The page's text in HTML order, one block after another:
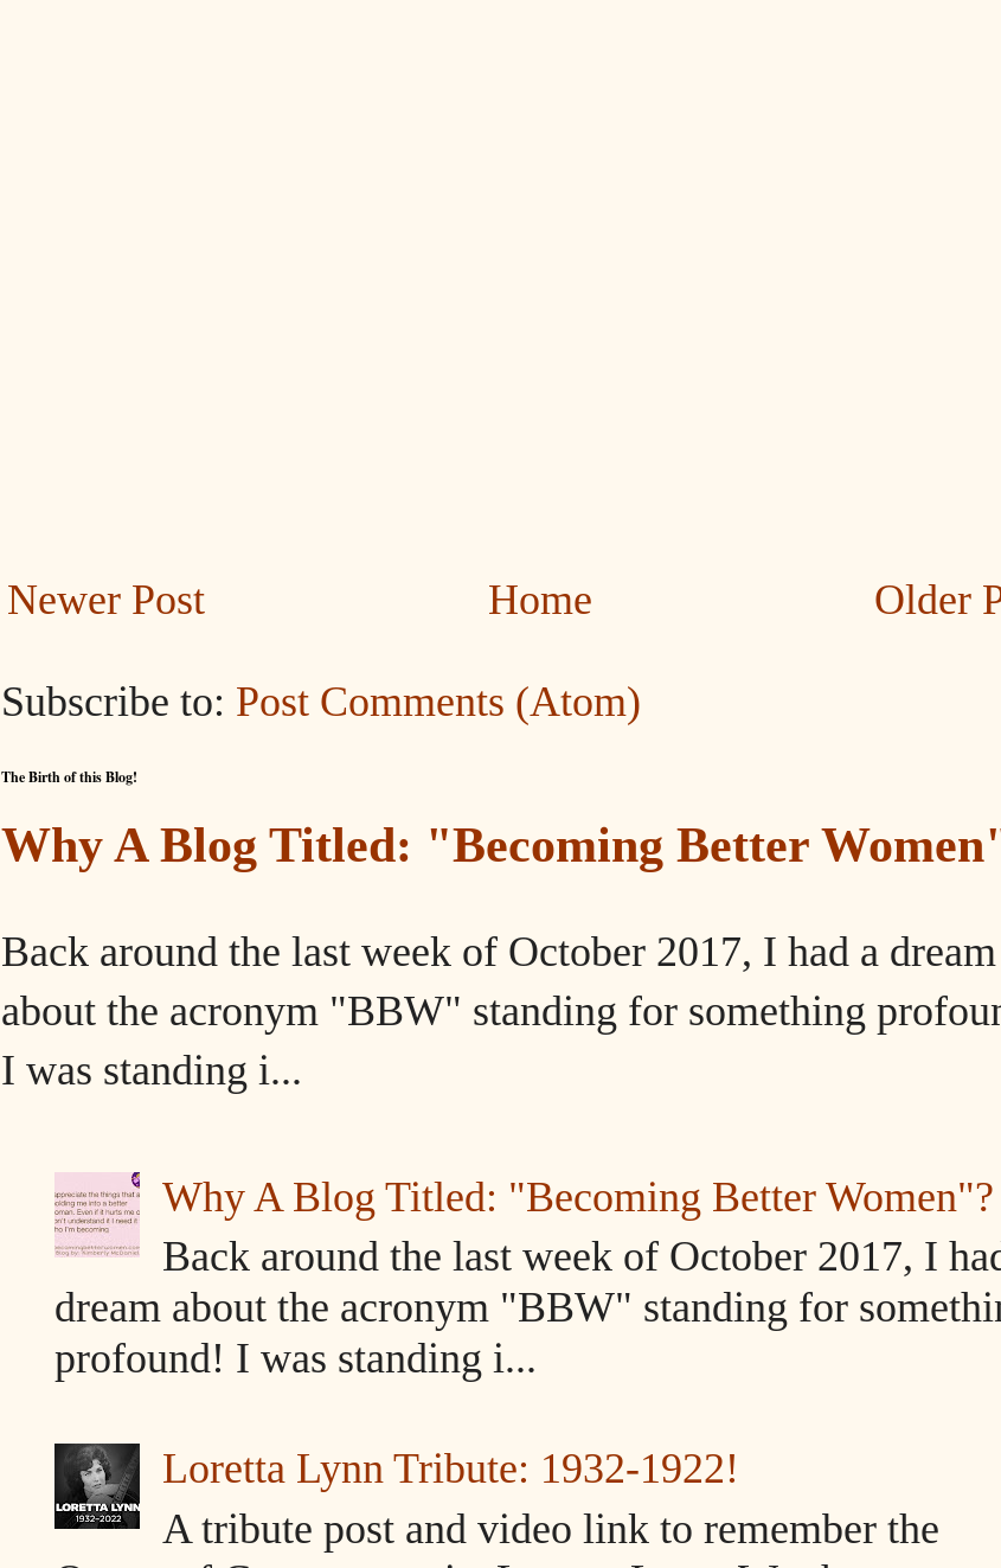
Newer Post Older
Home
Subscribe to: Post Comments (Atom)
The Birth of this Blog!
Why A Blog Titled: "Becoming Better
Back around the last week of October 2017, I had a dream
about the acronym "BBW" standing for something
I was standing i...
Why A Blog Titled: "Becoming Better Women"?
Back around the last week of October 2017, I
dream about the acronym "BBW" standing for
profound! I was standing i...
Loretta Lynn Tribute: 1932-1922!
A tribute post and video link to remember the